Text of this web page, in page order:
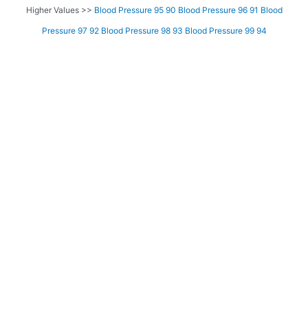
Higher Values >> Blood Pressure 95 90 Blood Pressure 96 91 Blood
Pressure 97 92 Blood Pressure 98 93 Blood Pressure 99 94